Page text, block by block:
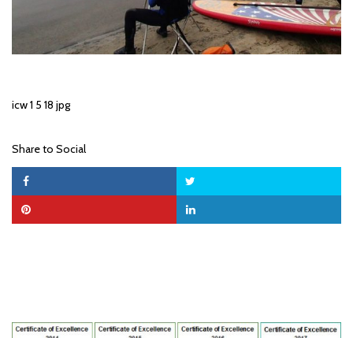
icw 1 5 18 jpg
Share to Social